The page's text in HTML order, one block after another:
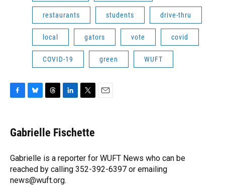
restaurants students drive-thru
local gators vote covid
COVID-19 green WUFT
e
b
o
k
e
s
y
e
a
s
k
e
I
n
t
t
r
Gabrielle Fischette
Gabrielle is a reporter for WUFT News who can be
reached by calling 352-392-6397 or emailing
news@wuft.org.